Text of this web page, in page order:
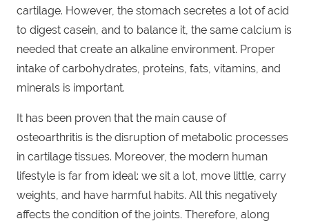
cartilage. However, the stomach secretes a lot of acid
to digest casein, and to balance it, the same calcium is
needed that create an alkaline environment. Proper
intake of carbohydrates, proteins, fats, vitamins, and
minerals is important.
It has been proven that the main cause of
osteoarthritis is the disruption of metabolic processes
in cartilage tissues. Moreover, the modern human
lifestyle is far from ideal: we sit a lot, move little, carry
weights, and have harmful habits. All this negatively
affects the condition of the joints. Therefore, along